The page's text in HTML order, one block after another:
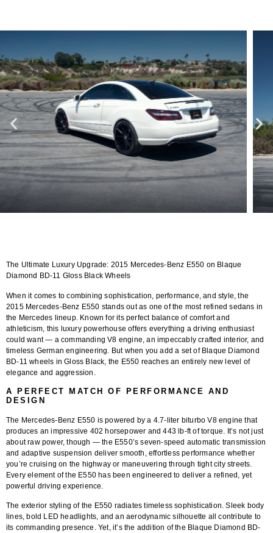
The Ultimate Luxury Upgrade: 2015 Mercedes-Benz E550 on Blaque
Diamond BD-11 Gloss Black Wheels
When it comes to combining sophistication, performance, and style, the
2015 Mercedes-Benz E550 stands out as one of the most refined sedans in
the Mercedes lineup. Known for its perfect balance of comfort and
athleticism, this luxury powerhouse offers everything a driving enthusiast
could want — a commanding V8 engine, an impeccably crafted interior, and
timeless German engineering. But when you add a set of Blaque Diamond
BD-11 wheels in Gloss Black , the E550 reaches an entirely new level of
elegance and aggression.
A PERFECT MATCH OF PERFORMANCE AND
DESIGN
The Mercedes-Benz E550 is powered by a 4.7-liter biturbo V8 engine that
produces an impressive 402 horsepower and 443 lb-ft of torque. It’s not just
about raw power, though — the E550’s seven-speed automatic transmission
and adaptive suspension deliver smooth, effortless performance whether
you’re cruising on the highway or maneuvering through tight city streets.
Every element of the E550 has been engineered to deliver a refined, yet
powerful driving experience.
The exterior styling of the E550 radiates timeless sophistication. Sleek body
lines, bold LED headlights, and an aerodynamic silhouette all contribute to
its commanding presence. Yet, it’s the addition of the Blaque Diamond BD-